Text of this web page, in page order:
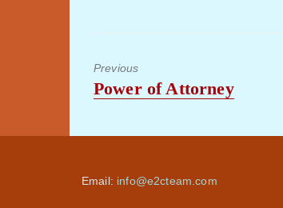
Previous
Previous
Power of Attorney
Email: info@e2cteam.com